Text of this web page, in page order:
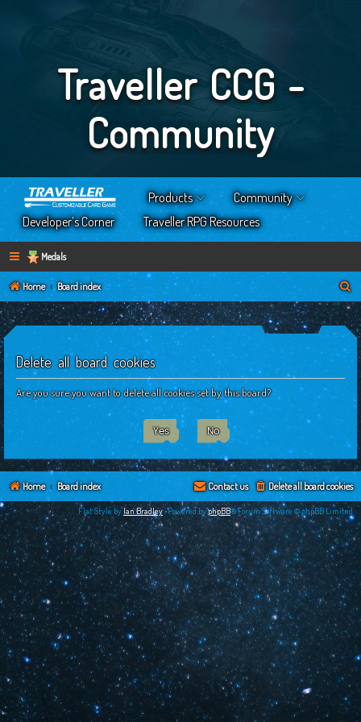
Traveller CCG -
Community
Products
Community
Developer’s Corner
Traveller RPG Resources
Medals
Home Board index
e
Delete all board cookies
Are you sure you want to delete all cookies set by this board?
Home Board index Delete all board cookies
Contact us
Flat Style byIan Bradley•Powered byphpBB® Forum Software © phpBB Limited